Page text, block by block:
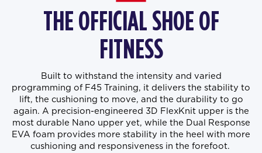
THE OFFICIAL SHOE OF
FITNESS
Built to withstand the intensity and varied
programming of F45 Training, it delivers the stability to
lift, the cushioning to move, and the durability to go
again. A precision-engineered 3D FlexKnit upper is the
most durable Nano upper yet, while the Dual Response
EVA foam provides more stability in the heel with more
cushioning and responsiveness in the forefoot.